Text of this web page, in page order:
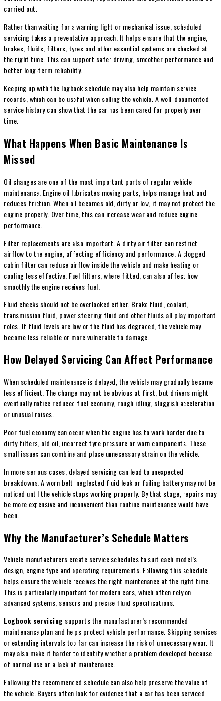
carried out.
Rather than waiting for a warning light or mechanical issue, scheduled
servicing takes a preventative approach. It helps ensure that the engine,
brakes, fluids, filters, tyres and other essential systems are checked at
the right time. This can support safer driving, smoother performance and
better long-term reliability.
Keeping up with the logbook schedule may also help maintain service
records, which can be useful when selling the vehicle. A well-documented
service history can show that the car has been cared for properly over
time.
What Happens When Basic Maintenance Is
Missed
Oil changes are one of the most important parts of regular vehicle
maintenance. Engine oil lubricates moving parts, helps manage heat and
reduces friction. When oil becomes old, dirty or low, it may not protect the
engine properly. Over time, this can increase wear and reduce engine
performance.
Filter replacements are also important. A dirty air filter can restrict
airflow to the engine, affecting efficiency and performance. A clogged
cabin filter can reduce airflow inside the vehicle and make heating or
cooling less effective. Fuel filters, where fitted, can also affect how
smoothly the engine receives fuel.
Fluid checks should not be overlooked either. Brake fluid, coolant,
transmission fluid, power steering fluid and other fluids all play important
roles. If fluid levels are low or the fluid has degraded, the vehicle may
become less reliable or more vulnerable to damage.
How Delayed Servicing Can Affect Performance
When scheduled maintenance is delayed, the vehicle may gradually become
less efficient. The change may not be obvious at first, but drivers might
eventually notice reduced fuel economy, rough idling, sluggish acceleration
or unusual noises.
Poor fuel economy can occur when the engine has to work harder due to
dirty filters, old oil, incorrect tyre pressure or worn components. These
small issues can combine and place unnecessary strain on the vehicle.
In more serious cases, delayed servicing can lead to unexpected
breakdowns. A worn belt, neglected fluid leak or failing battery may not be
noticed until the vehicle stops working properly. By that stage, repairs may
be more expensive and inconvenient than routine maintenance would have
been.
Why the Manufacturer’s Schedule Matters
Vehicle manufacturers create service schedules to suit each model’s
design, engine type and operating requirements. Following this schedule
helps ensure the vehicle receives the right maintenance at the right time.
This is particularly important for modern cars, which often rely on
advanced systems, sensors and precise fluid specifications.
Logbook servicing supports the manufacturer’s recommended
maintenance plan and helps protect vehicle performance. Skipping services
or extending intervals too far can increase the risk of unnecessary wear. It
may also make it harder to identify whether a problem developed because
of normal use or a lack of maintenance.
Following the recommended schedule can also help preserve the value of
the vehicle. Buyers often look for evidence that a car has been serviced